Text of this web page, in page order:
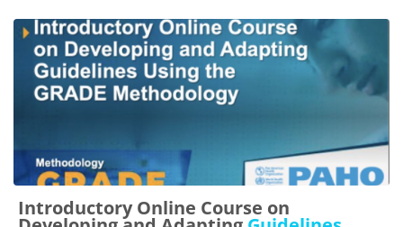
Introductory Online Course on